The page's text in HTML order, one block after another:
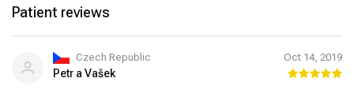
Patient reviews
Czech Republic Oct 14, 2019
Petr a Vašek